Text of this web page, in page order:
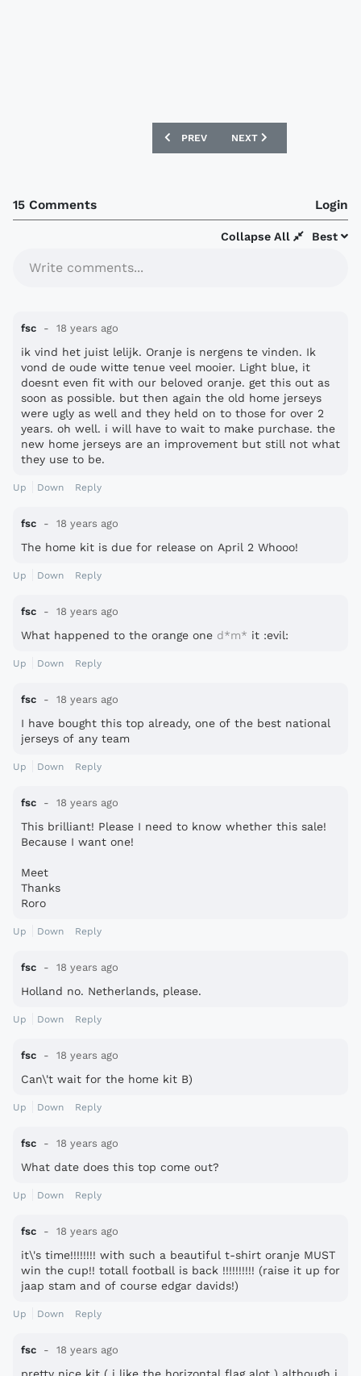
PREVIOUS ARTICLE: NEW ARGENTINA
PREV NEXT ARTICLE: NEW
NEXT
15 Comments Login
Best
Collapse All
Write comments...
fsc 18 years ago
ik vind het juist lelijk. Oranje is nergens te vinden. Ik
vond de oude witte tenue veel mooier. Light blue, it
doesnt even fit with our beloved oranje. get this out as
soon as possible. but then again the old home jerseys
were ugly as well and they held on to those for over 2
years. oh well. i will have to wait to make purchase. the
new home jerseys are an improvement but still not what
they use to be.
Up Down Reply
fsc 18 years ago
The home kit is due for release on April 2 Whooo!
Up Down Reply
fsc 18 years ago
What happened to the orange one d*m* it :evil:
Up Down Reply
fsc 18 years ago
I have bought this top already, one of the best national
jerseys of any team
Up Down Reply
fsc 18 years ago
This brilliant! Please I need to know whether this sale!
Because I want one!
Meet
Thanks
Roro
Up Down Reply
fsc 18 years ago
Holland no. Netherlands, please.
Up Down Reply
fsc 18 years ago
Can\'t wait for the home kit B)
Up Down Reply
fsc 18 years ago
What date does this top come out?
Up Down Reply
fsc 18 years ago
it\'s time!!!!!!!! with such a beautiful t-shirt oranje MUST
win the cup!! totall football is back !!!!!!!!!! (raise it up for
jaap stam and of course edgar davids!)
Up Down Reply
fsc 18 years ago